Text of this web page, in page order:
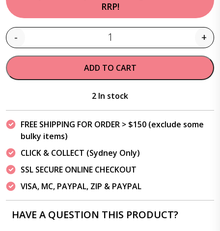
RRP!
Quantity
- +
ADD TO CART
2 In stock
FREE SHIPPING FOR ORDER > $150 (exclude some
bulky items)
CLICK & COLLECT (Sydney Only)
SSL SECURE ONLINE CHECKOUT
VISA, MC, PAYPAL, ZIP & PAYPAL
HAVE A QUESTION THIS PRODUCT?